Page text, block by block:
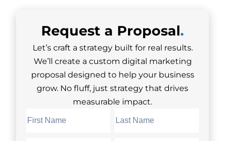
Request a Proposal.
Let’s craft a strategy built for real results.
We’ll create a custom digital marketing
proposal designed to help your business
grow. No fluff, just strategy that drives
measurable impact.